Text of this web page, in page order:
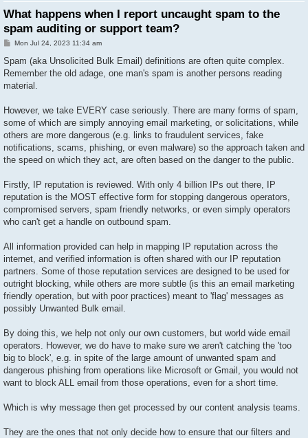
What happens when I report uncaught spam to the
spam auditing or support team?
P
s
Mon Jul 24, 2023 11:34 am
Spam (aka Unsolicited Bulk Email) definitions are often quite complex.
Remember the old adage, one man's spam is another persons reading
material.
However, we take EVERY case seriously. There are many forms of spam,
some of which are simply annoying email marketing, or solicitations, while
others are more dangerous (e.g. links to fraudulent services, fake
notifications, scams, phishing, or even malware) so the approach taken and
the speed on which they act, are often based on the danger to the public.
Firstly, IP reputation is reviewed. With only 4 billion IPs out there, IP
reputation is the MOST effective form for stopping dangerous operators,
compromised servers, spam friendly networks, or even simply operators
who can't get a handle on outbound spam.
All information provided can help in mapping IP reputation across the
internet, and verified information is often shared with our IP reputation
partners. Some of those reputation services are designed to be used for
outright blocking, while others are more subtle (is this an email marketing
friendly operation, but with poor practices) meant to 'flag' messages as
possibly Unwanted Bulk email.
By doing this, we help not only our own customers, but world wide email
operators. However, we do have to make sure we aren't catching the 'too
big to block', e.g. in spite of the large amount of unwanted spam and
dangerous phishing from operations like Microsoft or Gmail, you would not
want to block ALL email from those operations, even for a short time.
Which is why message then get processed by our content analysis teams.
They are the ones that not only decide how to ensure that our filters and